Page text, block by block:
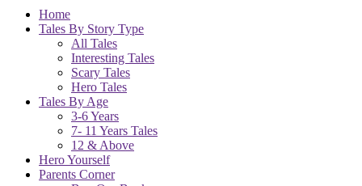
Home
Tales By Story Type
All Tales
Interesting Tales
Scary Tales
Hero Tales
Tales By Age
3-6 Years
7- 11 Years Tales
12 & Above
Hero Yourself
Parents Corner